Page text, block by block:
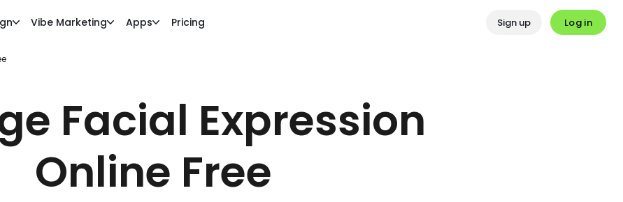
Vibe Marketing Apps Pricing Sign up Log in
Facial Expression
Online Free